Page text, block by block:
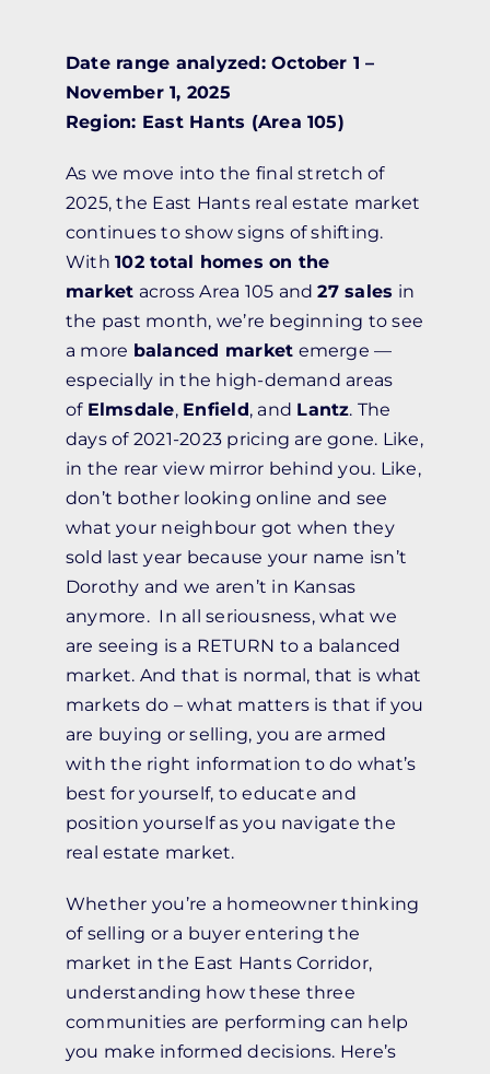
Date range analyzed: October 1 –
November 1, 2025
Region: East Hants (Area 105)
As we move into the final stretch of
2025, the East Hants real estate market
continues to show signs of shifting.
With102 total homes on the
market across Area 105 and27 sales in
the past month, we’re beginning to see
a more balanced market emerge —
especially in the high-demand areas
of Elmsdale, Enfield, and Lantz. The
days of 2021-2023 pricing are gone. Like,
in the rear view mirror behind you. Like,
don’t bother looking online and see
what your neighbour got when they
sold last year because your name isn’t
Dorothy and we aren’t in Kansas
anymore. In all seriousness, what we
are seeing is a RETURN to a balanced
market. And that is normal, that is what
markets do – what matters is that if you
are buying or selling, you are armed
with the right information to do what’s
best for yourself, to educate and
position yourself as you navigate the
real estate market.
Whether you’re a homeowner thinking
of selling or a buyer entering the
market in the East Hants Corridor,
understanding how these three
communities are performing can help
you make informed decisions. Here’s